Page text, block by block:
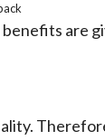
are